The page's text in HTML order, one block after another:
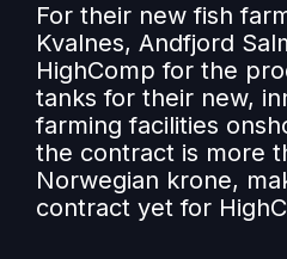
For their new fish
Kvalnes, Andfjord
HighComp for the
tanks for their new,
farming facilities
the contract is more
Norwegian krone,
contract yet for